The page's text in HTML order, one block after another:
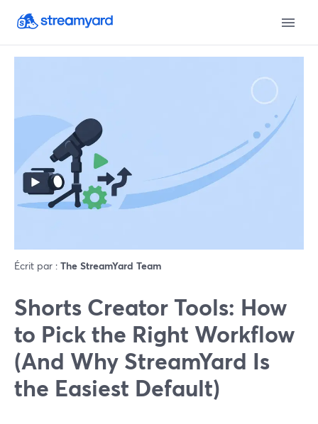
Écrit par : The StreamYard Team
Shorts Creator Tools: How
to Pick the Right Workflow
(And Why StreamYard Is
the Easiest Default)